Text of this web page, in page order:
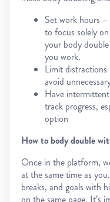
Set work hours
to focus solely
your body
you work.
Limit
avoid
Have
track progress,
option
How to body double
Once in the platform,
at the same time as
breaks, and goals with